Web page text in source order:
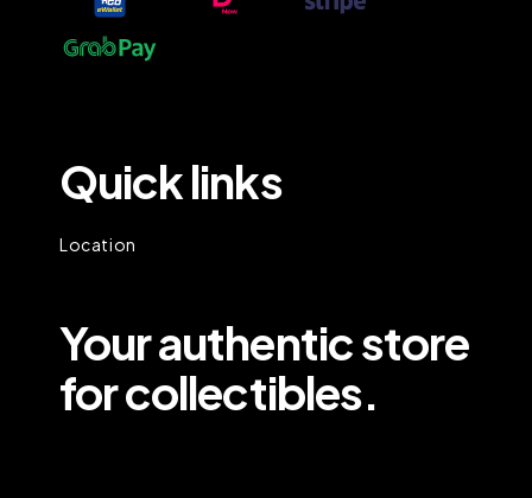
Quick links
Location
Your authentic store
for collectibles.